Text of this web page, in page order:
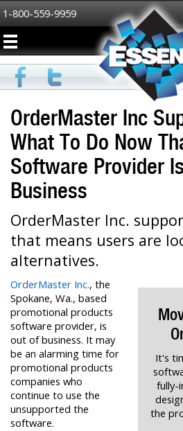
1-800-559-9959
OrderMaster Inc
What To Do Now
Software Provider
Business
OrderMaster Inc.
that means users are
alternatives.
It's
fully-
the
OrderMaster Inc., the
Spokane, Wa., based
promotional products
software provider, is
out of business. It may
be an alarming time for
promotional products
companies who
continue to use the
unsupported the
software.